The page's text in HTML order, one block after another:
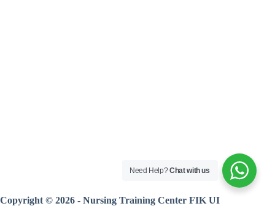
Copyright © 2026 - Nursing Training Center FIK UI
Need Help?Chat with us